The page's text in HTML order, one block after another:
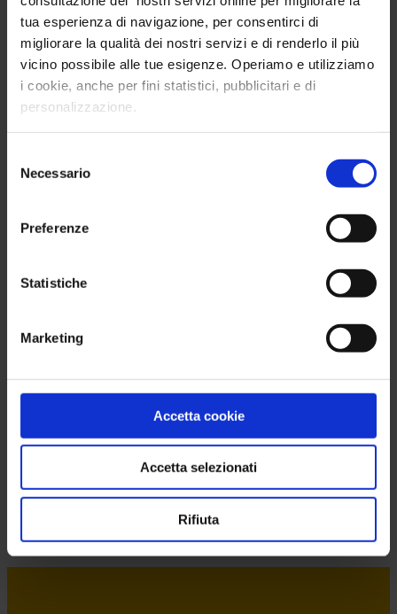
tua esperienza di navigazione, per consentirci di
migliorare la qualità dei nostri servizi e di renderlo il più
vicino possibile alle tue esigenze. Operiamo e utilizziamo
i cookie, anche per fini statistici, pubblicitari e di
personalizzazione.
delNecessario
Preferenze
Statistiche
Marketing
Accetta cookie
Accetta selezionati
Rifiuta
Digital Marketing
Communication and